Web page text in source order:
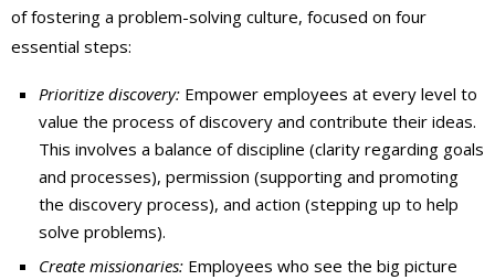
of fostering a problem-solving culture, focused on four
essential steps:
Prioritize discovery: Empower employees at every level to
value the process of discovery and contribute their ideas.
This involves a balance of discipline (clarity regarding goals
and processes), permission (supporting and promoting
the discovery process), and action (stepping up to help
solve problems).
Create missionaries: Employees who see the big picture